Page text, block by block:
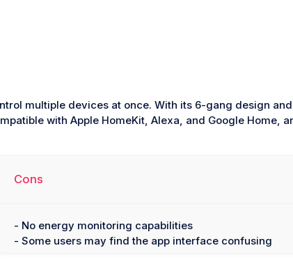
multiple devices at once. With its 6-gang design and
with Apple HomeKit, Alexa, and Google Home,
Cons
- No energy monitoring capabilities
- Some users may find the app interface confusing